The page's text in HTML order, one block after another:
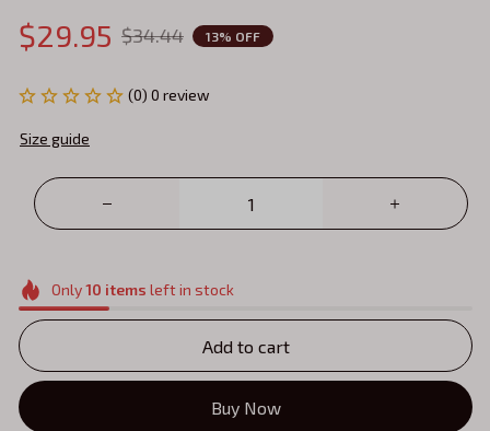
$29.95 $34.44 13% OFF
(0) 0 review
Size guide
Only10 items left in stock
Add to cart
Buy Now